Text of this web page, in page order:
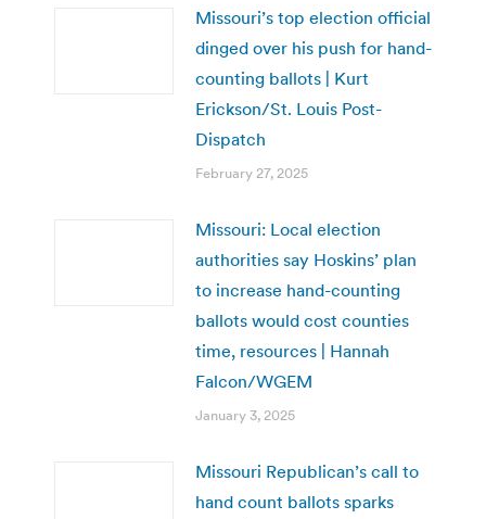
Missouri’s top election official
dinged over his push for hand-
counting ballots | Kurt
Erickson/St. Louis Post-
Dispatch
February 27, 2025
Missouri: Local election
authorities say Hoskins’ plan
to increase hand-counting
ballots would cost counties
time, resources | Hannah
Falcon/WGEM
January 3, 2025
Missouri Republican’s call to
hand count ballots sparks